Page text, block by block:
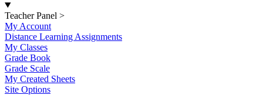
Teacher Panel >
My Account
Distance Learning Assignments
My Classes
Grade Book
Grade Scale
My Created Sheets
Site Options